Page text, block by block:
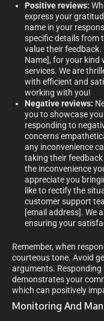
Positive reviews:
express your
name in your
specific details from
value their feedback.
Name], for your kind
services. We are
with efficient and
working with you!
Negative reviews:
you to showcase
responding to
concerns
any inconvenience
taking their feedback
the inconvenience
appreciate you
like to rectify the
customer support
[email address]. We
ensuring your
Remember, when
courteous tone. Avoid
arguments.
demonstrates your
which can positively
Monitoring And